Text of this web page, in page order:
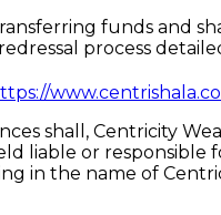
funds and
process
shall, Centricity
liable or
in the name of